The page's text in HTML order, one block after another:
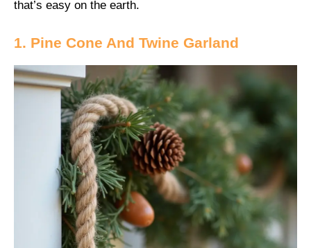
that’s easy on the earth.
1. Pine Cone And Twine Garland